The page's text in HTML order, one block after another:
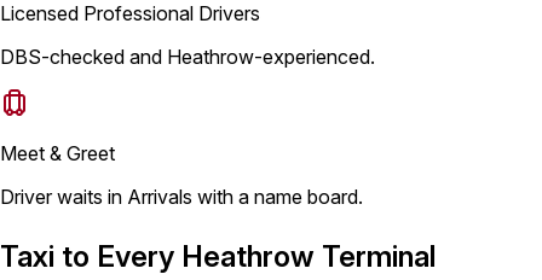
Licensed Professional Drivers
DBS-checked and Heathrow-experienced.
Meet & Greet
Driver waits in Arrivals with a name board.
Taxi to Every Heathrow Terminal